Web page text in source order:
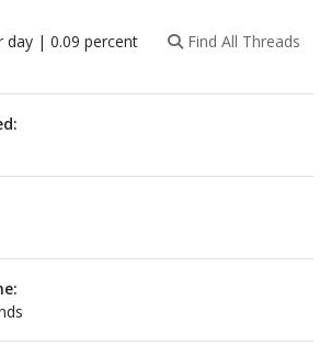
day | 0.09 percent
Find All Threads